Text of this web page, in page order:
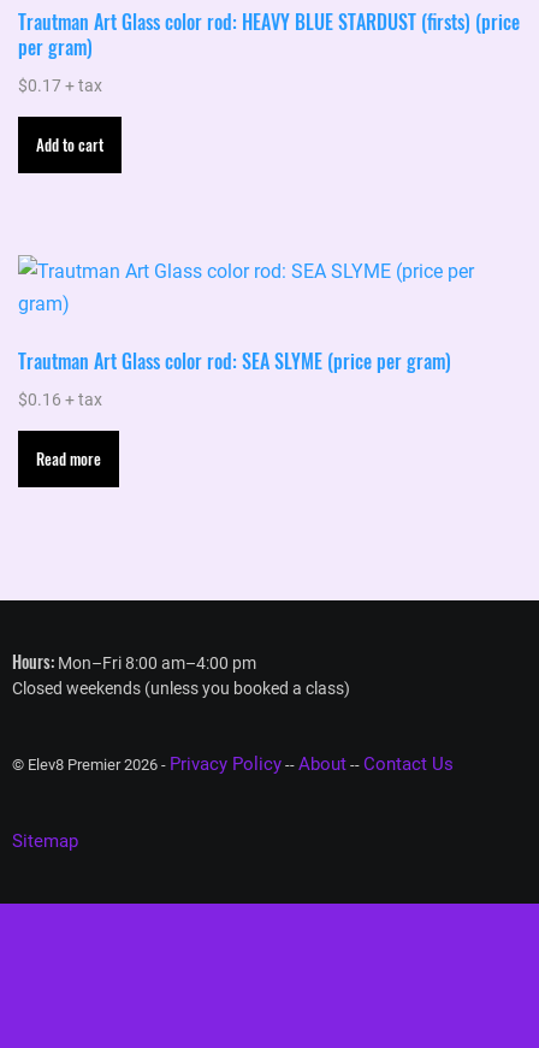
Trautman Art Glass color rod: HEAVY BLUE STARDUST (firsts) (price
per gram)
$0.17+ tax
Add to cart
Trautman Art Glass color rod: SEA SLYME (price per gram)
$0.16 + tax
Read more
Hours: Mon–Fri 8:00 am–4:00 pm
Closed weekends (unless you booked a class)
© Elev8 Premier 2026 - Privacy Policy -- About -- Contact Us
Sitemap